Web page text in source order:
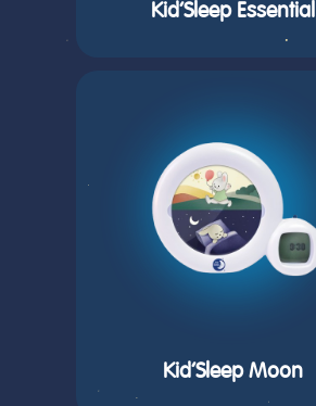
Kid’Sleep Essential
Kid’Sleep Moon